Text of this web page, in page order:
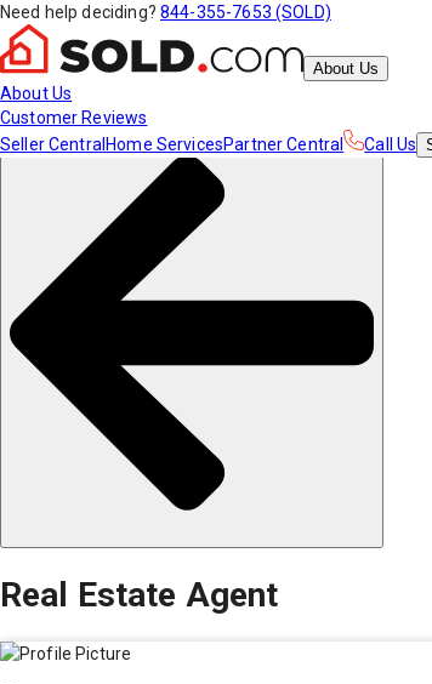
Need help deciding? 844-355-7653 (SOLD)
About Us
About Us
Customer Reviews
Seller Central Home ServicesPartner Central Call Us
Real Estate Agent